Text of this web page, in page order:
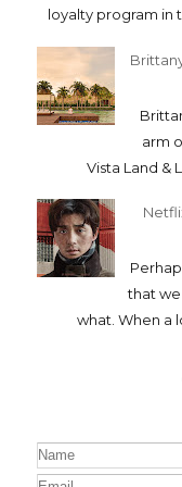
loyalty program in
arm
Vista Land &
that
what. When a